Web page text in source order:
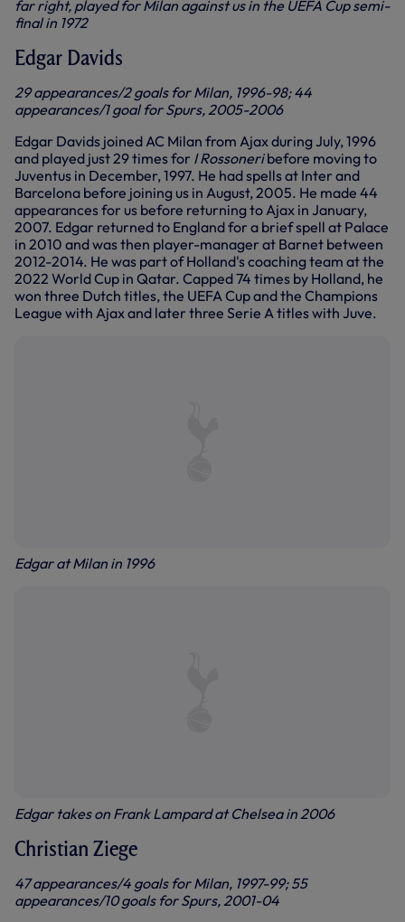
far right, played for Milan against us in the UEFA Cup semi-
final in 1972
Edgar Davids
29 appearances/2 goals for Milan, 1996-98; 44
appearances/1 goal for Spurs, 2005-2006
Edgar Davids joined AC Milan from Ajax during July, 1996
and played just 29 times for I Rossoneribefore moving to
Juventus in December, 1997. He had spells at Inter and
Barcelona before joining us in August, 2005. He made 44
appearances for us before returning to Ajax in January,
2007. Edgar returned to England for a brief spell at Palace
in 2010 and was then player-manager at Barnet between
2012-2014. He was part of Holland's coaching team at the
2022 World Cup in Qatar. Capped 74 times by Holland, he
won three Dutch titles, the UEFA Cup and the Champions
League with Ajax and later three Serie A titles with Juve.
Edgar at Milan in 1996
Edgar takes on Frank Lampard at Chelsea in 2006
Christian Ziege
47 appearances/4 goals for Milan, 1997-99; 55
appearances/10 goals for Spurs, 2001-04